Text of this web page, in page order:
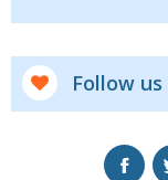
Follow us